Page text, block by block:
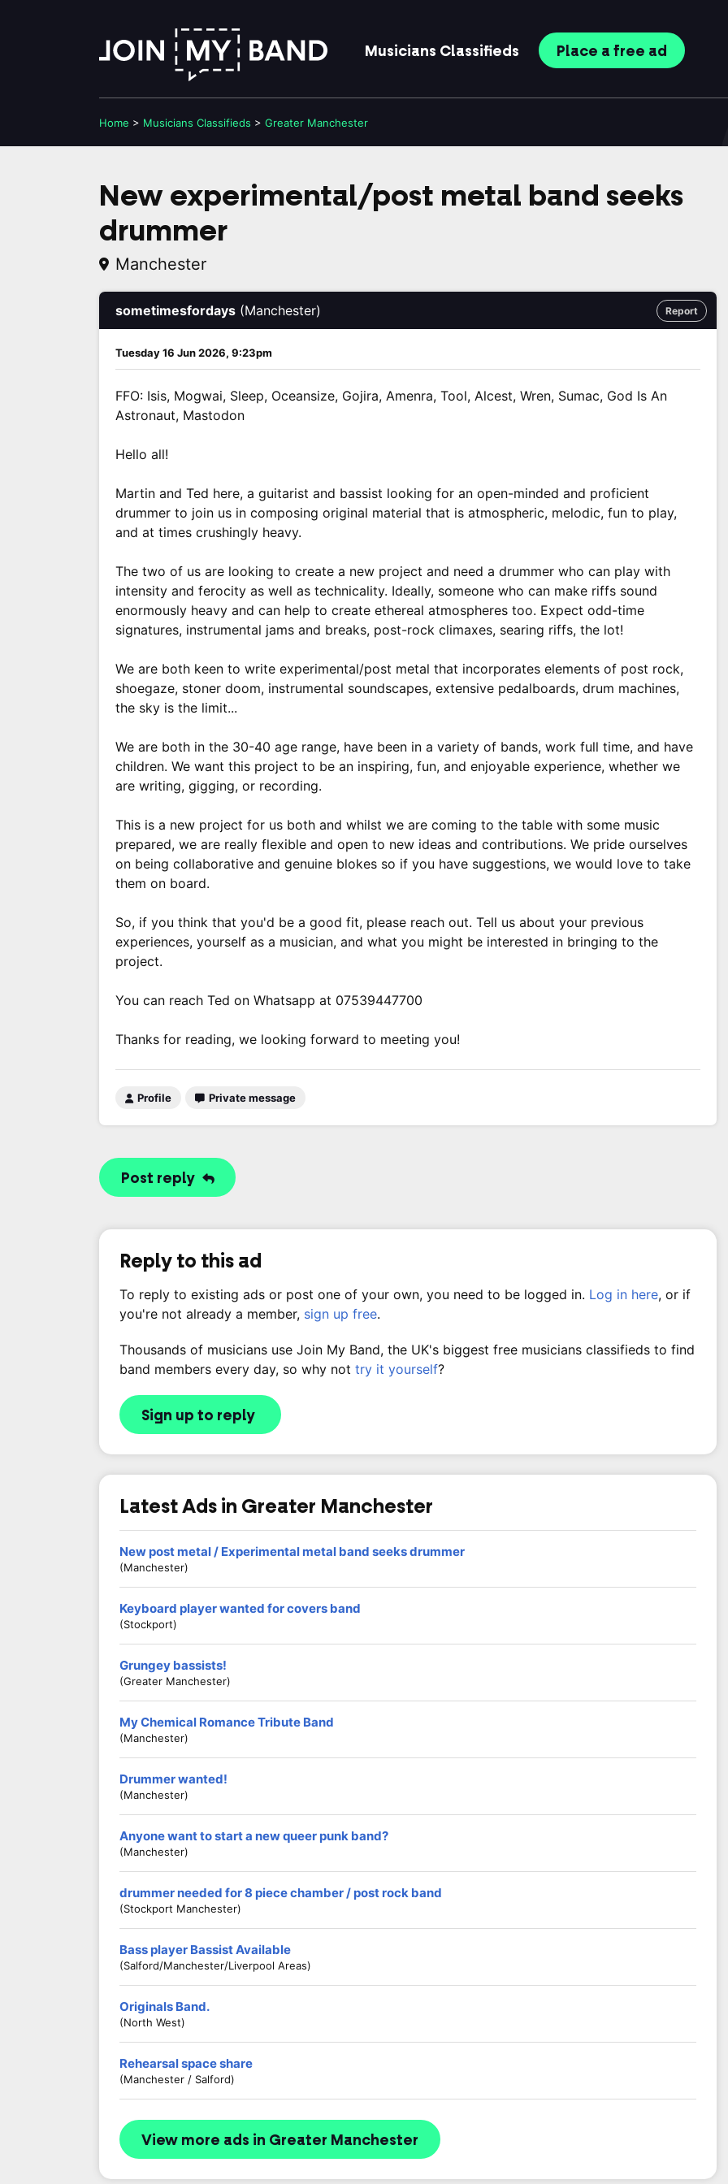
Musicians Classifieds Place a free ad
Home > Musicians Classifieds > Greater Manchester
New experimental/post metal band seeks
drummer
Manchester
Report
sometimesfordays (Manchester)
Tuesday 16 Jun 2026, 9:23pm
FFO: Isis, Mogwai, Sleep, Oceansize, Gojira, Amenra, Tool, Alcest, Wren, Sumac, God Is An
Astronaut, Mastodon
Hello all!
Martin and Ted here, a guitarist and bassist looking for an open-minded and proficient
drummer to join us in composing original material that is atmospheric, melodic, fun to play,
and at times crushingly heavy.
The two of us are looking to create a new project and need a drummer who can play with
intensity and ferocity as well as technicality. Ideally, someone who can make riffs sound
enormously heavy and can help to create ethereal atmospheres too. Expect odd-time
signatures, instrumental jams and breaks, post-rock climaxes, searing riffs, the lot!
We are both keen to write experimental/post metal that incorporates elements of post rock,
shoegaze, stoner doom, instrumental soundscapes, extensive pedalboards, drum machines,
the sky is the limit...
We are both in the 30-40 age range, have been in a variety of bands, work full time, and have
children. We want this project to be an inspiring, fun, and enjoyable experience, whether we
are writing, gigging, or recording.
This is a new project for us both and whilst we are coming to the table with some music
prepared, we are really flexible and open to new ideas and contributions. We pride ourselves
on being collaborative and genuine blokes so if you have suggestions, we would love to take
them on board.
So, if you think that you'd be a good fit, please reach out. Tell us about your previous
experiences, yourself as a musician, and what you might be interested in bringing to the
project.
You can reach Ted on Whatsapp at 07539447700
Thanks for reading, we looking forward to meeting you!
Profile Private message
Post reply
Reply to this ad
To reply to existing ads or post one of your own, you need to be logged in. Log in here, or if
you're not already a member, sign up free.
Thousands of musicians use Join My Band, the UK's biggest free musicians classifieds to find
band members every day, so why not try it yourself?
Sign up to reply
Latest Ads in Greater Manchester
New post metal / Experimental metal band seeks drummer
(Manchester)
Keyboard player wanted for covers band
(Stockport)
Grungey bassists!
(Greater Manchester)
My Chemical Romance Tribute Band
(Manchester)
Drummer wanted!
(Manchester)
Anyone want to start a new queer punk band?
(Manchester)
drummer needed for 8 piece chamber / post rock band
(stockport Manchester)
Bass player Bassist Available
(Salford/Manchester/Liverpool Areas)
Originals Band.
(North West)
Rehearsal space share
(Manchester / Salford)
View more ads in Greater Manchester